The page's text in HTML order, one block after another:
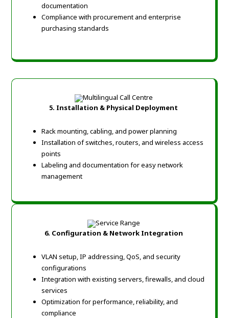
documentation
Compliance with procurement and enterprise
purchasing standards
5. Installation & Physical Deployment
Rack mounting, cabling, and power planning
Installation of switches, routers, and wireless access
points
Labeling and documentation for easy network
management
6. Configuration & Network Integration
VLAN setup, IP addressing, QoS, and security
configurations
Integration with existing servers, firewalls, and cloud
services
Optimization for performance, reliability, and
compliance